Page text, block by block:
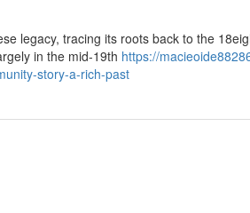
legacy, tracing its roots back to the
in the mid‑19th https://
story-a-rich-past